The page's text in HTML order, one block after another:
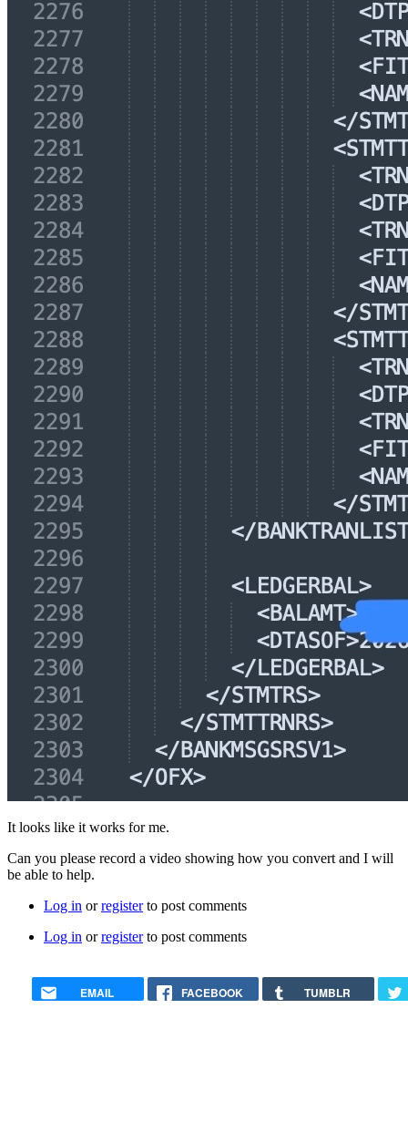
It looks like it works for me.
Can you please record a video showing how you convert and I will
be able to help.
Log in orregisterto post comments
Log in orregisterto post comments
EMAIL FACEBOOK TUMBLR